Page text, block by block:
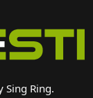
Sing Ring.